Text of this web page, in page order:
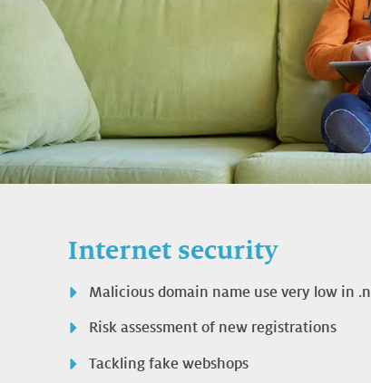
Internet security
Malicious domain name use very low in .nl
Risk assessment of new registrations
Tackling fake webshops